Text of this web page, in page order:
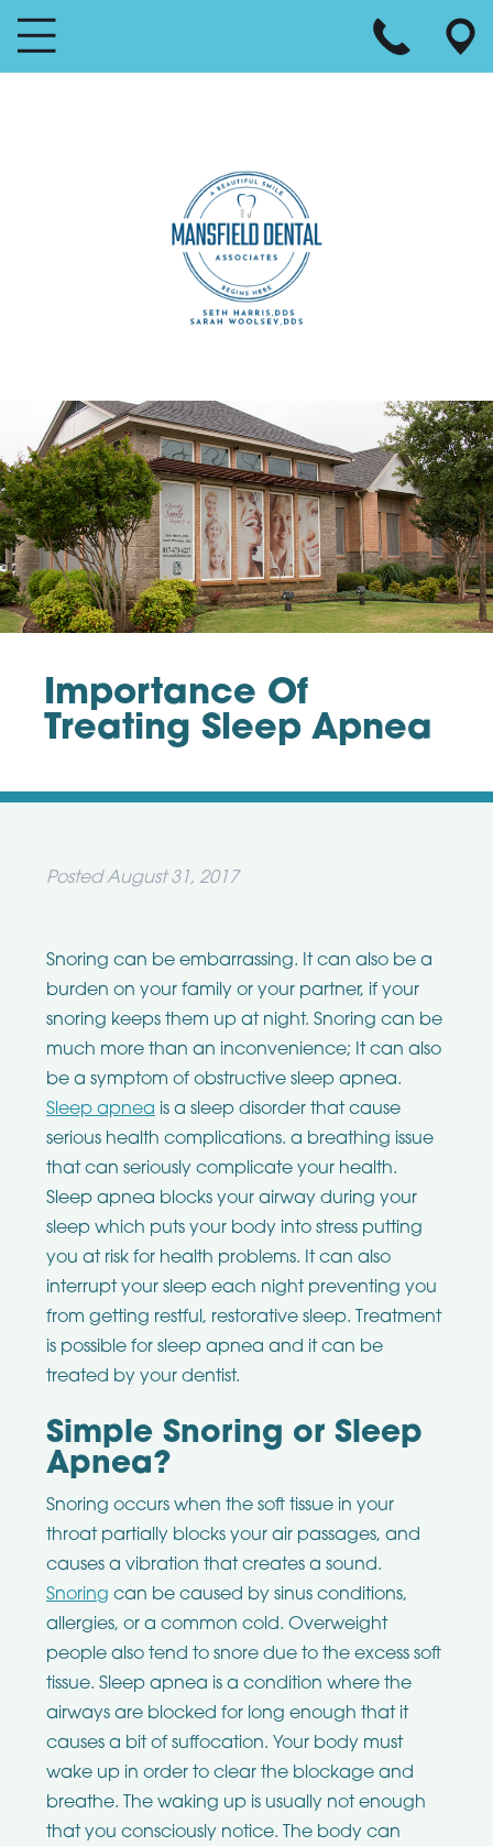
Importance Of
Treating Sleep Apnea
PostedAugust 31, 2017
Snoring can be embarrassing. It can also be a
burden on your family or your partner, if your
snoring keeps them up at night. Snoring can be
much more than an inconvenience; It can also
be a symptom of obstructive sleep apnea.
Sleep apnea is a sleep disorder that cause
serious health complications. a breathing issue
that can seriously complicate your health.
Sleep apnea blocks your airway during your
sleep which puts your body into stress putting
you at risk for health problems. It can also
interrupt your sleep each night preventing you
from getting restful, restorative sleep. Treatment
is possible for sleep apnea and it can be
treated by your dentist.
Simple Snoring or Sleep
Apnea?
Snoring occurs when the soft tissue in your
throat partially blocks your air passages, and
causes a vibration that creates a sound.
Snoring can be caused by sinus conditions,
allergies, or a common cold. Overweight
people also tend to snore due to the excess soft
tissue. Sleep apnea is a condition where the
airways are blocked for long enough that it
causes a bit of suffocation. Your body must
wake up in order to clear the blockage and
breathe. The waking up is usually not enough
that you consciously notice. The body can